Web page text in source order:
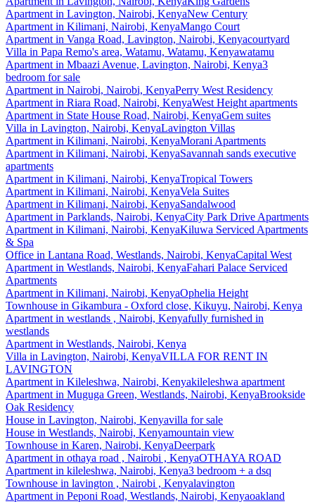
Apartment in Lavington, Nairobi, KenyaNew Century
Apartment in Kilimani, Nairobi, KenyaMango Court
Apartment in Vanga Road, Lavington, Nairobi, Kenyacourtyard
Villa in Papa Remo's area, Watamu, Watamu, Kenyawatamu
Apartment in Mbaazi Avenue, Lavington, Nairobi, Kenya3
bedroom for sale
Apartment in Nairobi, Nairobi, KenyaPerry West Residency
Apartment in Riara Road, Nairobi, KenyaWest Height apartments
Apartment in State House Road, Nairobi, KenyaGem suites
Villa in Lavington, Nairobi, KenyaLavington Villas
Apartment in Kilimani, Nairobi, KenyaMorani Apartments
Apartment in Kilimani, Nairobi, KenyaSavannah sands executive
apartments
Apartment in Kilimani, Nairobi, KenyaTropical Towers
Apartment in Kilimani, Nairobi, KenyaVela Suites
Apartment in Kilimani, Nairobi, KenyaSandalwood
Apartment in Parklands, Nairobi, KenyaCity Park Drive Apartments
Apartment in Kilimani, Nairobi, KenyaKiluwa Serviced Apartments
& Spa
Office in Lantana Road, Westlands, Nairobi, KenyaCapital West
Apartment in Westlands, Nairobi, KenyaFahari Palace Serviced
Apartments
Apartment in Kilimani, Nairobi, KenyaOphelia Height
Townhouse in Gikambura - Oxford close, Kikuyu, Nairobi, Kenya
Apartment in westlands , Nairobi, Kenyafully furnished in
westlands
Apartment in Westlands, Nairobi, Kenya
Villa in Lavington, Nairobi, KenyaVILLA FOR RENT IN
LAVINGTON
Apartment in Kileleshwa, Nairobi, Kenyakileleshwa apartment
Apartment in Muguga Green, Westlands, Nairobi, KenyaBrookside
Oak Residency
House in Lavington, Nairobi, Kenyavilla for sale
House in Westlands, Nairobi, Kenyamountain view
Townhouse in Karen, Nairobi, KenyaDeerpark
Apartment in othaya road , Nairobi , KenyaOTHAYA ROAD
Apartment in kileleshwa, Nairobi, Kenya3 bedroom + a dsq
Townhouse in lavington , Nairobi , Kenyalavington
Apartment in Peponi Road, Westlands, Nairobi, Kenyaoakland